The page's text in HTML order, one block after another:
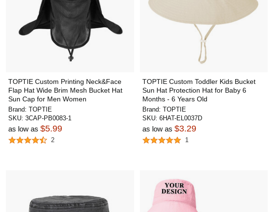
TOPTIE Custom Printing Neck&Face
Flap Hat Wide Brim Mesh Bucket Hat
Sun Cap for Men Women
Brand: TOPTIE
SKU: 3CAP-PB0083-1
as low as $5.99
2
TOPTIE Custom Toddler Kids Bucket
Sun Hat Protection Hat for Baby 6
Months - 6 Years Old
Brand: TOPTIE
SKU: 6HAT-EL0037D
as low as $3.29
1